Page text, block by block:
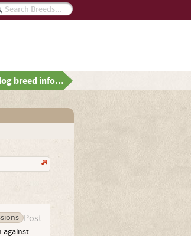
breed info...
Post
against